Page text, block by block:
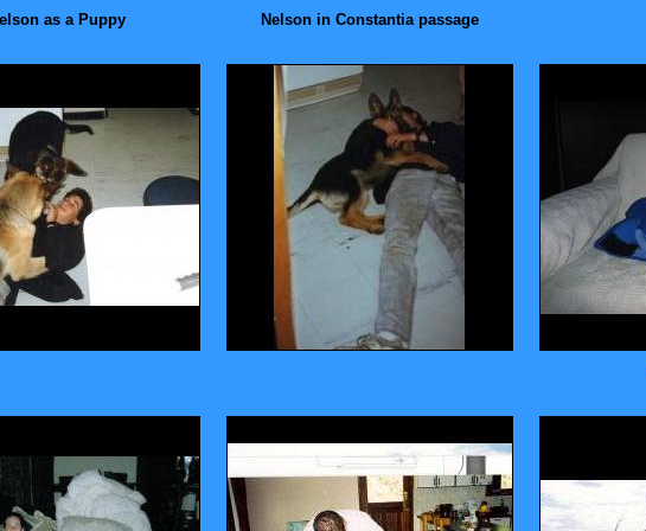
as a Puppy Nelson in Constantia passage